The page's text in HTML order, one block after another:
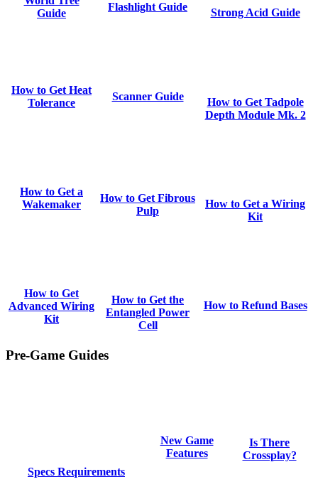
Guide
Flashlight Guide Strong Acid Guide
How to Get Heat
Tolerance
Scanner Guide
How to Get Tadpole
Depth Module Mk. 2
How to Get a
Wakemaker
How to Get Fibrous
Pulp
How to Get a Wiring
Kit
How to Get
Advanced Wiring
Kit
How to Get the
Entangled Power
Cell
How to Refund Bases
Pre-Game Guides
Specs Requirements
New Game
Features
Is There
Crossplay?